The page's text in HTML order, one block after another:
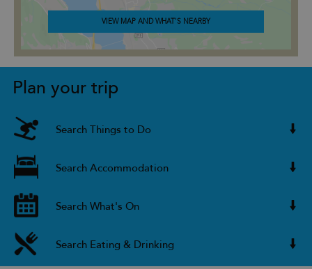
VIEW MAP AND WHAT'S NEARBY
Plan your trip
Search Things to Do
Search Accommodation
Search What's On
Search Eating & Drinking